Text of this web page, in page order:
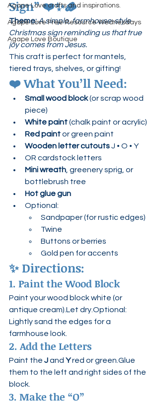
Agape Love crafts and inspirations.
Agape Love Free Resource Wednesdays
Agape Love Boutique
Sign” ❤️✨🪵
Theme:A simple, farmhouse-style
Christmas sign reminding us that true
joy comes from Jesus.
This craft is perfect for mantels,
tiered trays, shelves, or gifting!
❤️ What You’ll Need:
Small wood block (or scrap wood
piece)
White paint (chalk paint or acrylic)
Red paint or green paint
Wooden letter cutouts J • O • Y
OR cardstock letters
Mini wreath , greenery sprig, or
bottlebrush tree
Hot glue gun
Optional:
Sandpaper (for rustic edges)
Twine
Buttons or berries
Gold pen for accents
✨ Directions:
1. Paint the Wood Block
Paint your wood block white (or
antique cream).Let dry.Optional:
Lightly sand the edges for a
farmhouse look.
2. Add the Letters
Paint the J and Y red or green.Glue
them to the left and right sides of the
block.
3. Make the “O”